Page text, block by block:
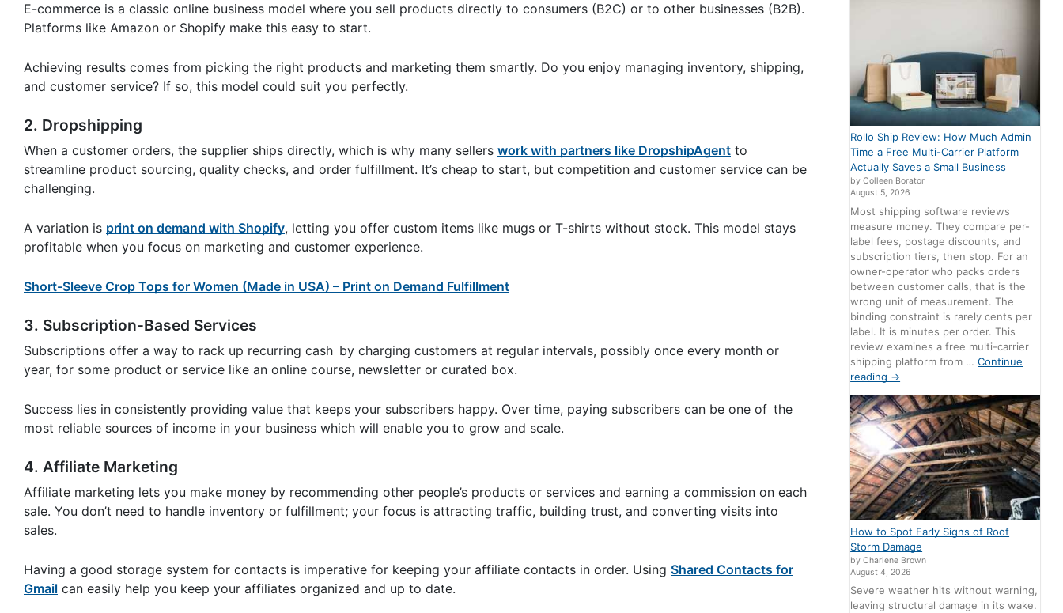
E-commerce is a classic online business model where you sell products directly to consumers (B2C) or to other businesses (B2B).
Platforms like Amazon or Shopify make this easy to start.
Achieving results comes from picking the right products and marketing them smartly. Do you enjoy managing inventory, shipping,
and customer service? If so, this model could suit you perfectly.
2. Dropshipping
When a customer orders, the supplier ships directly, which is why many sellers work with partners like DropshipAgent to
streamline product sourcing, quality checks, and order fulfillment. It’s cheap to start, but competition and customer service can be
challenging.
A variation is print on demand with Shopify, letting you offer custom items like mugs or T-shirts without stock. This model stays
profitable when you focus on marketing and customer experience.
Short-Sleeve Crop Tops for Women (Made in USA) – Print on Demand Fulfillment
3. Subscription-Based Services
Subscriptions offer a way to rack up recurring cash by charging customers at regular intervals, possibly once every month or
year, for some product or service like an online course, newsletter or curated box.
Success lies in consistently providing value that keeps your subscribers happy. Over time, paying subscribers can be one of the
most reliable sources of income in your business which will enable you to grow and scale.
4. Affiliate Marketing
Affiliate marketing lets you make money by recommending other people’s products or services and earning a commission on each
sale. You don’t need to handle inventory or fulfillment; your focus is attracting traffic, building trust, and converting visits into
sales.
Having a good storage system for contacts is imperative for keeping your affiliate contacts in order. Using Shared Contacts for
Gmail can easily help you keep your affiliates organized and up to date.
Rollo Ship Review: How Much Admin
Time a Free Multi-Carrier Platform
Actually Saves a Small Business
by Colleen Borator
August 5, 2026
Most shipping software reviews
measure money. They compare per-
label fees, postage discounts, and
subscription tiers, then stop. For an
owner-operator who packs orders
between customer calls, that is the
wrong unit of measurement. The
binding constraint is rarely cents per
label. It is minutes per order. This
review examines a free multi-carrier
shipping platform from …Continue
reading →
How to Spot Early Signs of Roof
Storm Damage
by Charlene Brown
August 4, 2026
Severe weather hits without warning,
leaving structural damage in its wake.